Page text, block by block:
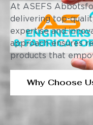
At ASEFS
delivering top-
expertise and
approach ensures
products that
Why Choose